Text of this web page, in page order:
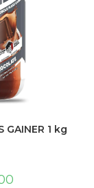
GAINER 1 kg